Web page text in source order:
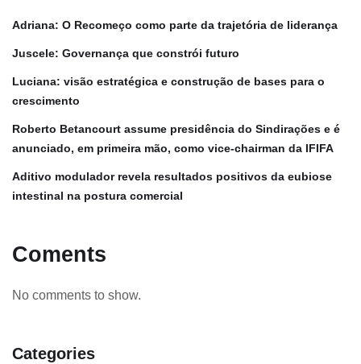
Adriana: O Recomeço como parte da trajetória de liderança
Juscele: Governança que constrói futuro
Luciana: visão estratégica e construção de bases para o
crescimento
Roberto Betancourt assume presidência do Sindirações e é
anunciado, em primeira mão, como vice-chairman da IFIFA
Aditivo modulador revela resultados positivos da eubiose
intestinal na postura comercial
Coments
No comments to show.
Categories